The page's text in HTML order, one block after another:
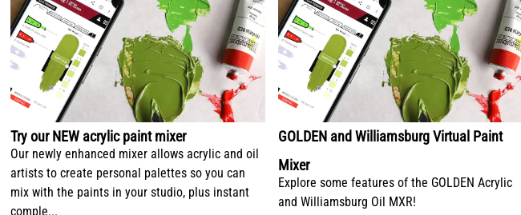
Try our NEW acrylic paint mixer
Our newly enhanced mixer allows acrylic and oil
artists to create personal palettes so you can
mix with the paints in your studio, plus instant
comple...
GOLDEN and Williamsburg Virtual Paint
Mixer
Explore some features of the GOLDEN Acrylic
and Williamsburg Oil MXR!